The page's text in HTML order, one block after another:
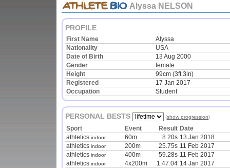
Alyssa NELSON
PROFILE
First Name
Alyssa
Nationality
USA
Date of Birth
13 Aug 2000
Gender
female
Height
99cm (3ft 3in)
Registered
17 Jan 2017
Occupation
Student
PERSONAL BESTS (show progression)
Sport Event Result Date
athletics indoor 60m 8.20s 13 Jan 2018
athletics indoor 200m 25.75s 11 Feb 2017
athletics indoor 400m 59.28s 11 Feb 2017
athletics indoor 4x200m 1:47.04 14 Jan 2017